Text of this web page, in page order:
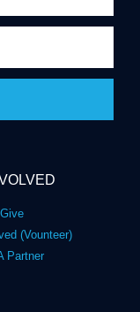
(Vounteer)
Partner